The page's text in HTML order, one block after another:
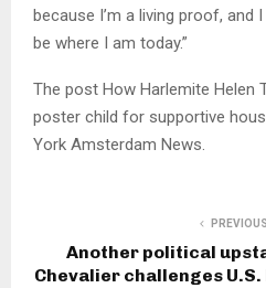
because I’m a living proof, and
be where I am today.”
The post How Harlemite Helen
poster child for supportive
York Amsterdam News.
Another political
Chevalier challenges